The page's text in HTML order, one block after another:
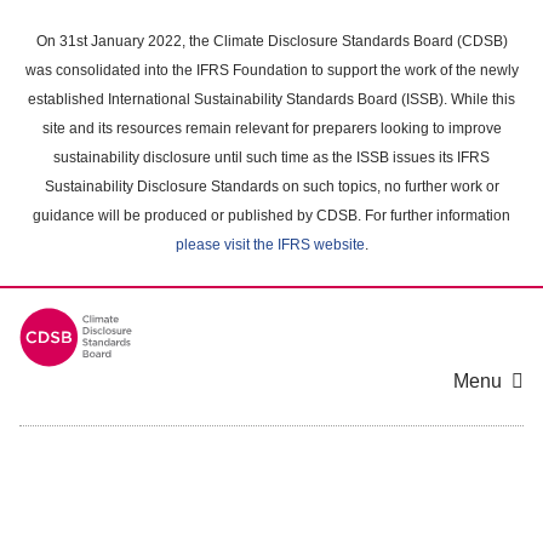
main
content
On 31st January 2022, the Climate Disclosure Standards Board (CDSB)
was consolidated into the IFRS Foundation to support the work of the newly
established International Sustainability Standards Board (ISSB). While this
site and its resources remain relevant for preparers looking to improve
sustainability disclosure until such time as the ISSB issues its IFRS
Sustainability Disclosure Standards on such topics, no further work or
guidance will be produced or published by CDSB. For further information
please visit the IFRS website.
Menu